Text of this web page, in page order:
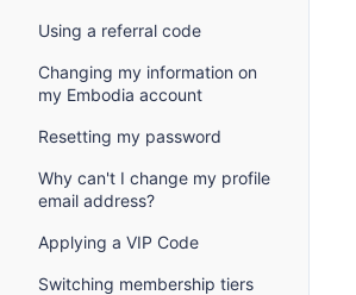
Using a referral code
Changing my information on
my Embodia account
Resetting my password
Why can't I change my profile
email address?
Applying a VIP Code
Switching membership tiers